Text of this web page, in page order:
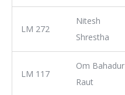
LM 272
Nitesh
Shrestha
LM 117
Om Bahadur
Raut